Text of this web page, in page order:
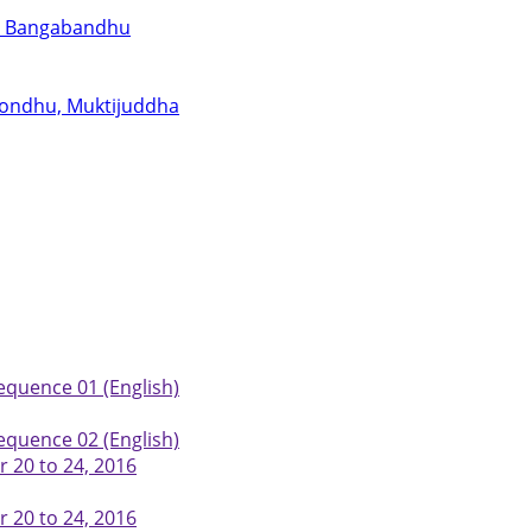
Muktijuddha
01 (English)
02 (English)
20 to 24, 2016
20 to 24, 2016